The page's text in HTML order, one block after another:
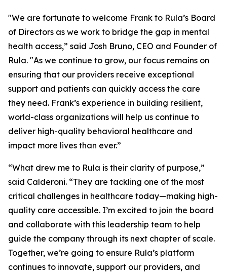
"We are fortunate to welcome Frank to Rula’s Board
of Directors as we work to bridge the gap in mental
health access,” said Josh Bruno, CEO and Founder of
Rula. "As we continue to grow, our focus remains on
ensuring that our providers receive exceptional
support and patients can quickly access the care
they need. Frank’s experience in building resilient,
world-class organizations will help us continue to
deliver high-quality behavioral healthcare and
impact more lives than ever.”
“What drew me to Rula is their clarity of purpose,”
said Calderoni. “They are tackling one of the most
critical challenges in healthcare today—making high-
quality care accessible. I’m excited to join the board
and collaborate with this leadership team to help
guide the company through its next chapter of scale.
Together, we’re going to ensure Rula’s platform
continues to innovate, support our providers, and